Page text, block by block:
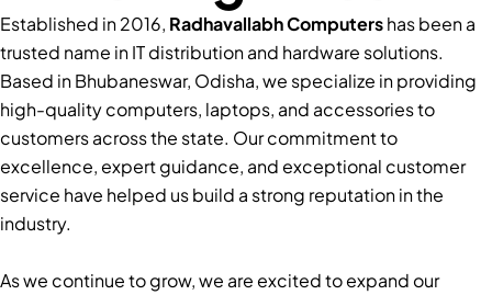
Established in 2016, Radhavallabh Computershas been a
trusted name in IT distribution and hardware solutions.
Based in Bhubaneswar, Odisha, we specialize in providing
high-quality computers, laptops, and accessories to
customers across the state. Our commitment to
excellence, expert guidance, and exceptional customer
service have helped us build a strong reputation in the
industry.
As we continue to grow, we are excited to expand our